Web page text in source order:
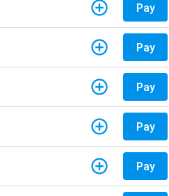
Pay
Pay
Pay
Pay
Pay